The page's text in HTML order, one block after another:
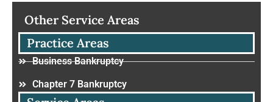
Other Service Areas
Practice Areas
Business Bankruptcy
Chapter 7 Bankruptcy